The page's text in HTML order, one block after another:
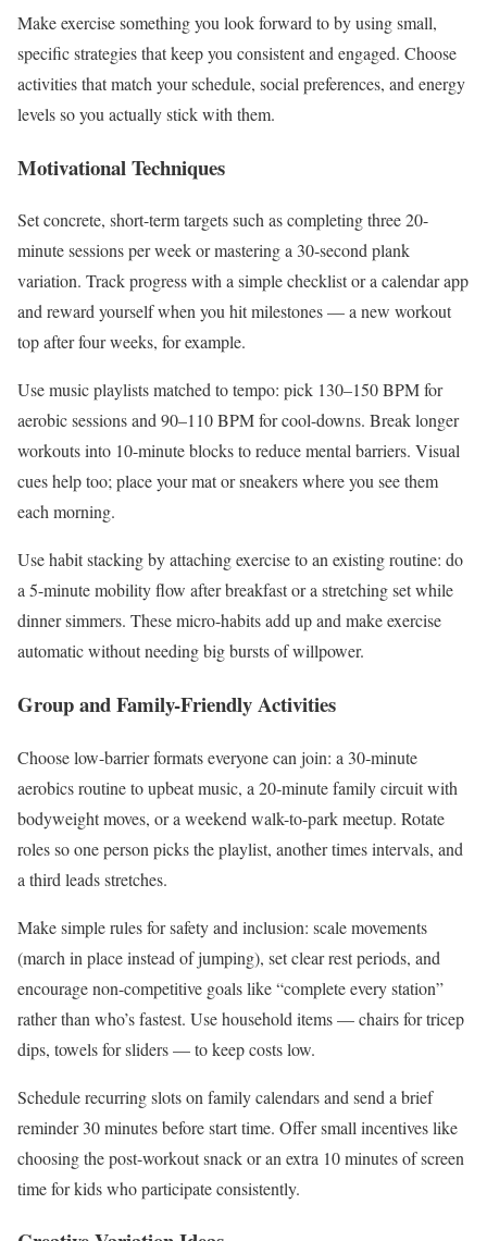
Make exercise something you look forward to by using small,
specific strategies that keep you consistent and engaged. Choose
activities that match your schedule, social preferences, and energy
levels so you actually stick with them.
Motivational Techniques
Set concrete, short-term targets such as completing three 20-
minute sessions per week or mastering a 30‑second plank
variation. Track progress with a simple checklist or a calendar app
and reward yourself when you hit milestones — a new workout
top after four weeks, for example.
Use music playlists matched to tempo: pick 130–150 BPM for
aerobic sessions and 90–110 BPM for cool-downs. Break longer
workouts into 10-minute blocks to reduce mental barriers. Visual
cues help too; place your mat or sneakers where you see them
each morning.
Use habit stacking by attaching exercise to an existing routine: do
a 5-minute mobility flow after breakfast or a stretching set while
dinner simmers. These micro-habits add up and make exercise
automatic without needing big bursts of willpower.
Group and Family-Friendly Activities
Choose low-barrier formats everyone can join: a 30‑minute
aerobics routine to upbeat music, a 20‑minute family circuit with
bodyweight moves, or a weekend walk-to-park meetup. Rotate
roles so one person picks the playlist, another times intervals, and
a third leads stretches.
Make simple rules for safety and inclusion: scale movements
(march in place instead of jumping), set clear rest periods, and
encourage non-competitive goals like “complete every station”
rather than who’s fastest. Use household items — chairs for tricep
dips, towels for sliders — to keep costs low.
Schedule recurring slots on family calendars and send a brief
reminder 30 minutes before start time. Offer small incentives like
choosing the post-workout snack or an extra 10 minutes of screen
time for kids who participate consistently.